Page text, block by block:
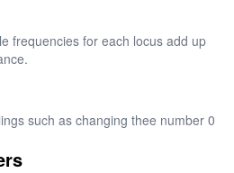
frequencies for each locus add up
such as changing thee number 0